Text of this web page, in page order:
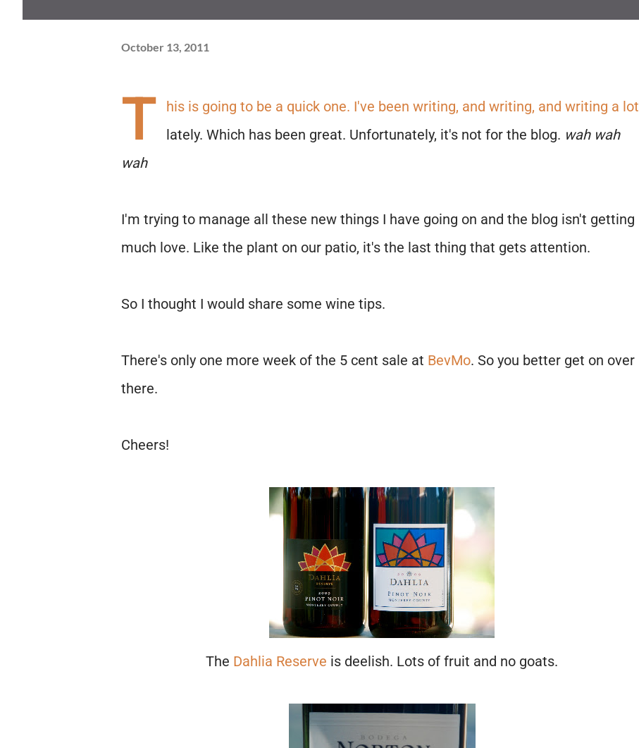
October 13, 2011
T
his is going to be a quick one. I've been writing, and writing, and writing a lot
lately. Which has been great. Unfortunately, it's not for the blog. wah wah
wah
I'm trying to manage all these new things I have going on and the blog isn't getting
much love. Like the plant on our patio, it's the last thing that gets attention.
So I thought I would share some wine tips.
There's only one more week of the 5 cent sale at BevMo. So you better get on over
there.
Cheers!
The Dahlia Reserve is deelish. Lots of fruit and no goats.